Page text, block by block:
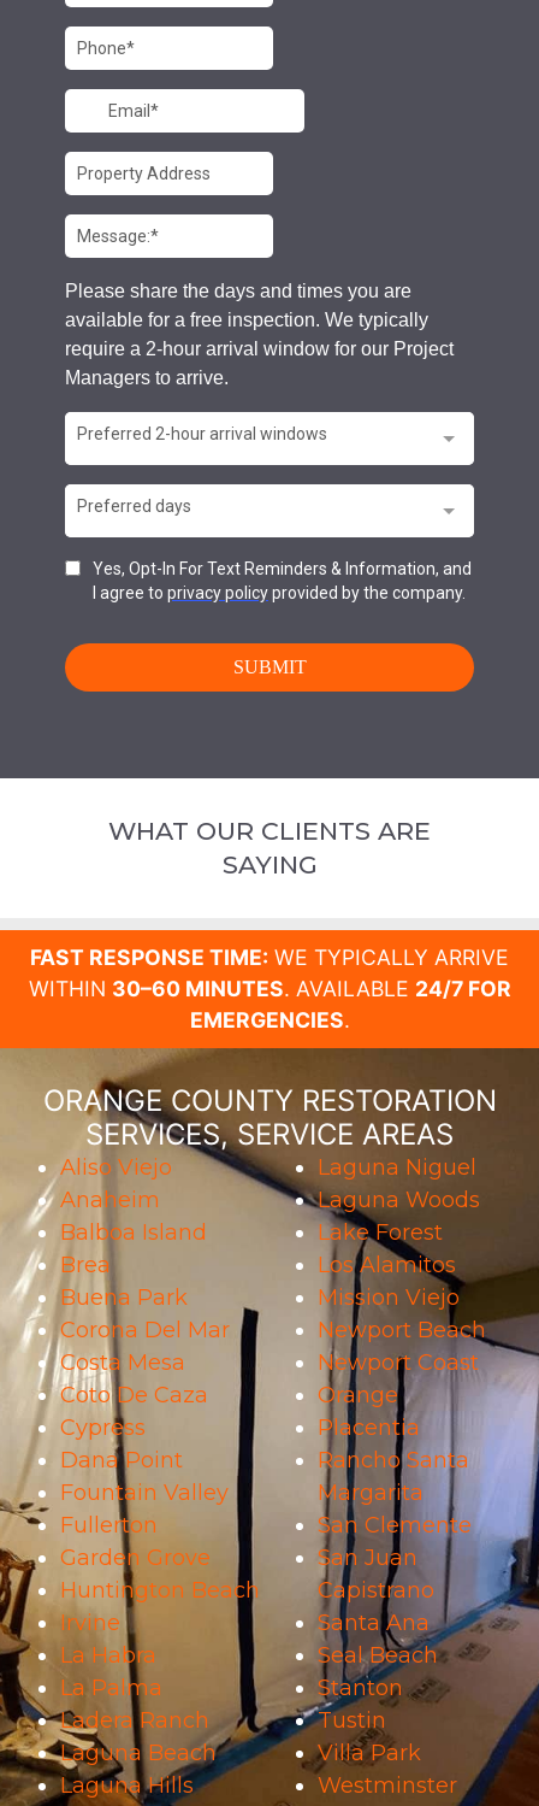
WHAT OUR CLIENTS ARE
SAYING
FAST RESPONSE TIME: WE TYPICALLY ARRIVE
WITHIN 30–60 MINUTES. AVAILABLE 24/7 FOR
EMERGENCIES.
ORANGE COUNTY RESTORATION
SERVICES, SERVICE AREAS
Aliso Viejo
Anaheim
Balboa Island
Brea
Buena Park
Corona Del Mar
Costa Mesa
Coto De Caza
Cypress
Dana Point
Fountain Valley
Fullerton
Garden Grove
Huntington Beach
Irvine
La Habra
La Palma
Ladera Ranch
Laguna Beach
Laguna Hills
Laguna Niguel
Laguna Woods
Lake Forest
Los Alamitos
Mission Viejo
Newport Beach
Newport Coast
Orange
Placentia
Rancho Santa
Margarita
San Clemente
San Juan
Capistrano
Santa Ana
Seal Beach
Stanton
Tustin
Villa Park
Westminster